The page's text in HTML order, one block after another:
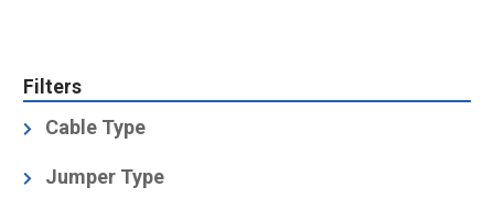
Filters
Cable Type
3/8" Superflexible Foam
Jumper Type